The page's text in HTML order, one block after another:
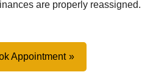
are properly reassigned.
Appointment